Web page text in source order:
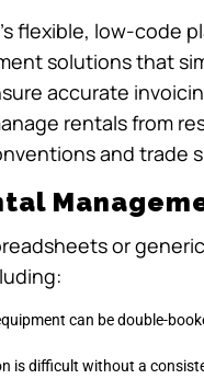
flexible, low-code
solutions that
accurate
rentals from
and trade
or
can be double-
is difficult without a